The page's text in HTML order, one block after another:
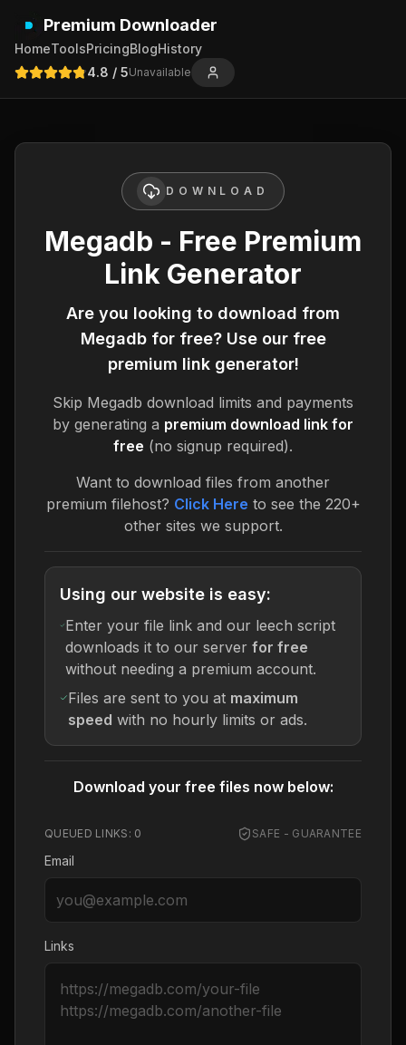
Premium Downloader
HomeToolsPricingBlogHistory
4.8 / 5Unavailable
DOWNLOAD
Megadb - Free Premium
Link Generator
Are you looking to download from
Megadbfor free? Use our free
premium link generator!
Skip Megadb download limits and payments
by generating a premium download link for
free (no signup required).
Want to download files from another
premium filehost? Click Here to see the 220+
other sites we support.
Using our website is easy:
Enter your file link and our leech script
downloads it to our server for free
without needing a premium account.
Files are sent to you at maximum
speed with no hourly limits or ads.
Download your free files now below:
QUEUED LINKS: 0 SAFE - GUARANTEE
Email
Links